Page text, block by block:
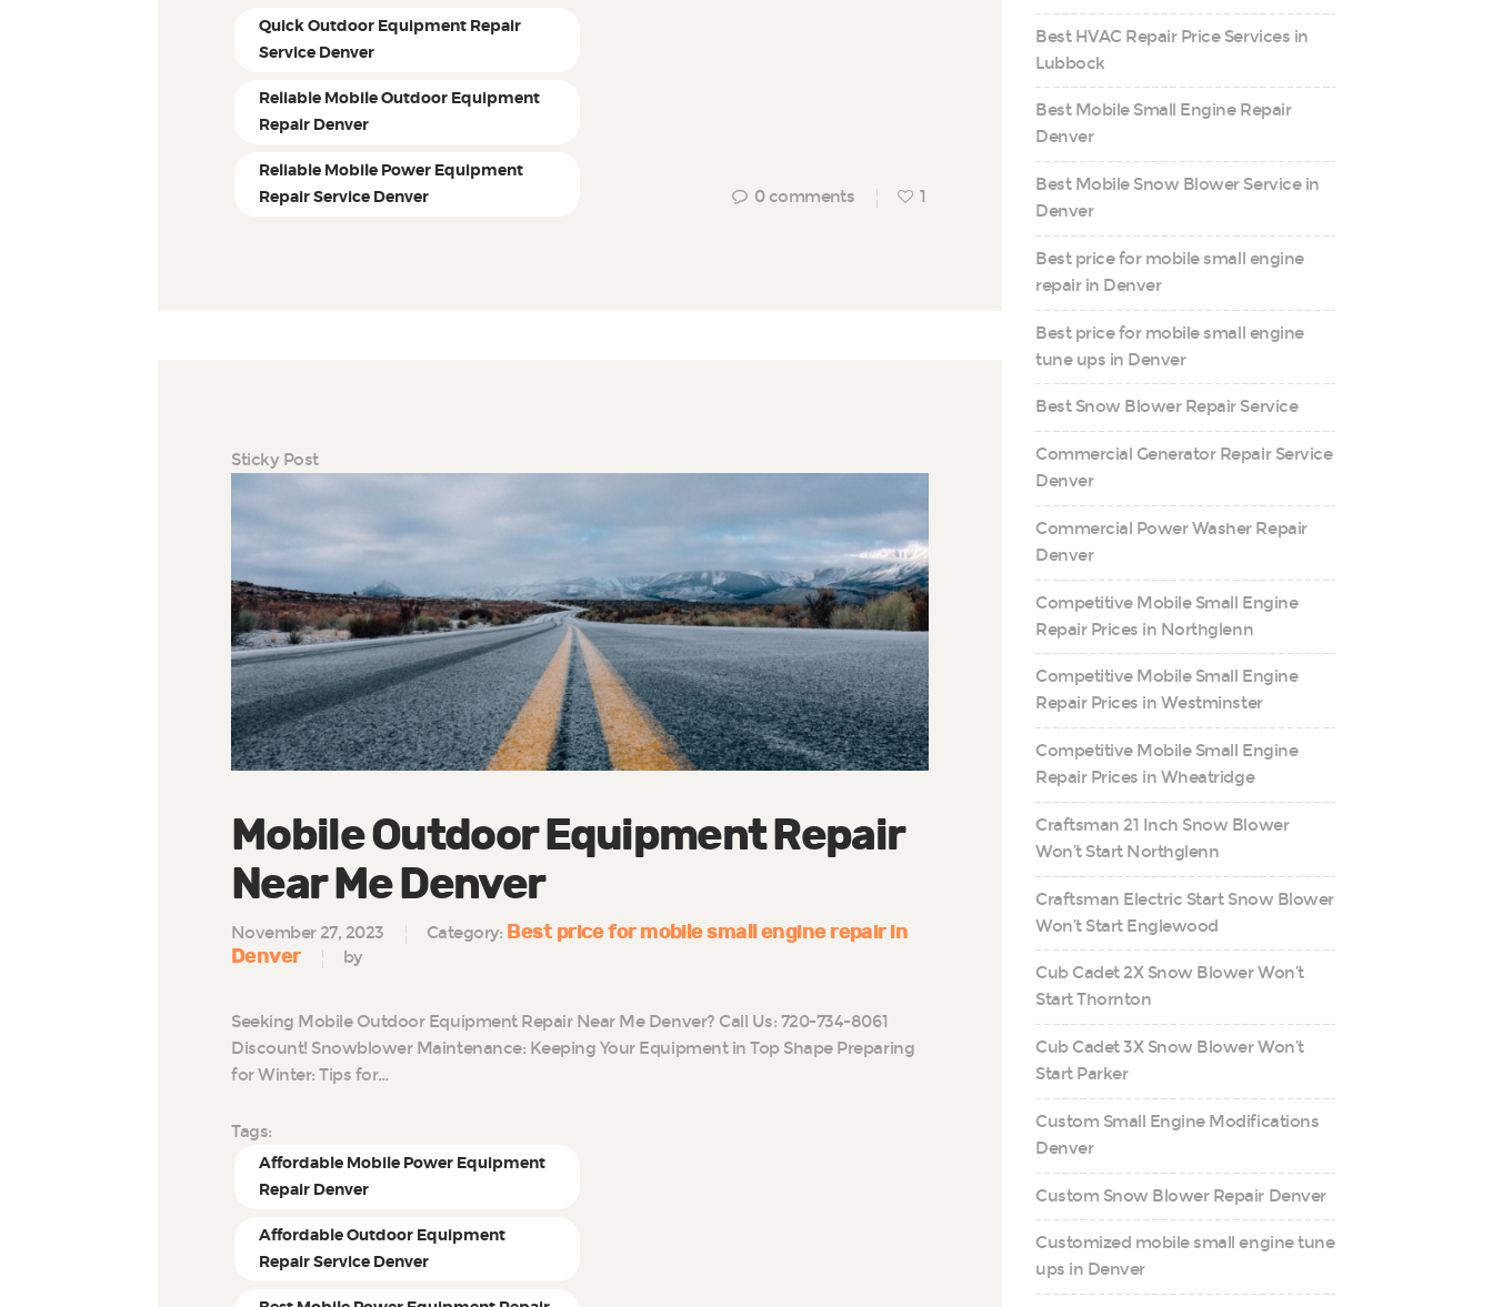
Quick Outdoor Equipment Repair
Service Denver
Reliable Mobile Outdoor Equipment
Repair Denver
Reliable Mobile Power Equipment
Repair Service Denver
0 comments 1
Sticky Post
Mobile Outdoor Equipment Repair
Near Me Denver
November 27, 2023 Category: Best price for mobile small engine repair in
Denver
by
Seeking Mobile Outdoor Equipment Repair Near Me Denver? Call Us: 720-734-8061
Discount! Snowblower Maintenance: Keeping Your Equipment in Top Shape Preparing
for Winter: Tips for…
Tags:
Affordable Mobile Power Equipment
Repair Denver
Affordable Outdoor Equipment
Repair Service Denver
Best HVAC Repair Price Services in
Lubbock
Best Mobile Small Engine Repair
Denver
Best Mobile Snow Blower Service in
Denver
Best price for mobile small engine
repair in Denver
Best price for mobile small engine
tune ups in Denver
Best Snow Blower Repair Service
Commercial Generator Repair Service
Denver
Commercial Power Washer Repair
Denver
Competitive Mobile Small Engine
Repair Prices in Northglenn
Competitive Mobile Small Engine
Repair Prices in Westminster
Competitive Mobile Small Engine
Repair Prices in Wheatridge
Craftsman 21 Inch Snow Blower
Won’t Start Northglenn
Craftsman Electric Start Snow Blower
Won’t Start Englewood
Cub Cadet 2X Snow Blower Won’t
Start Thornton
Cub Cadet 3X Snow Blower Won’t
Start Parker
Custom Small Engine Modifications
Denver
Custom Snow Blower Repair Denver
Customized mobile small engine tune
ups in Denver